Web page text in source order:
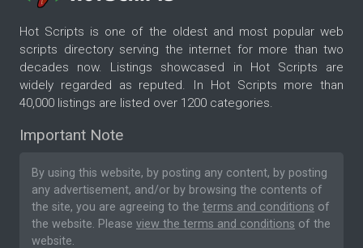
Hot Scripts is one of the oldest and most popular web
scripts directory serving the internet for more than two
decades now. Listings showcased in Hot Scripts are
widely regarded as reputed. In Hot Scripts more than
40,000 listings are listed over 1200 categories.
Important Note
By using this website, by posting any content, by posting
any advertisement, and/or by browsing the contents of
the site, you are agreeing to the terms and conditions of
the website. Please view the terms and conditions of the
website.